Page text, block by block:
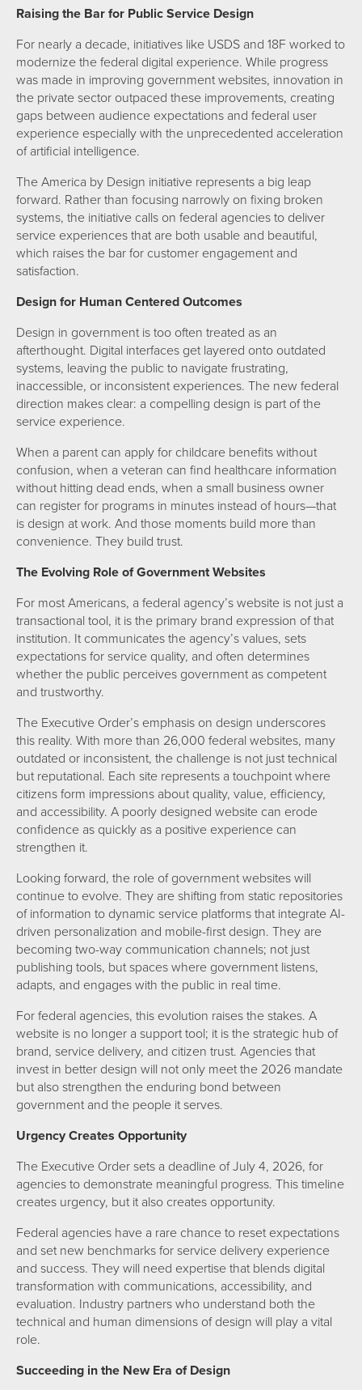
Raising the Bar for Public Service Design
For nearly a decade, initiatives like USDS and 18F worked to
modernize the federal digital experience. While progress
was made in improving government websites, innovation in
the private sector outpaced these improvements, creating
gaps between audience expectations and federal user
experience especially with the unprecedented acceleration
of artificial intelligence.
The America by Design initiative represents a big leap
forward. Rather than focusing narrowly on fixing broken
systems, the initiative calls on federal agencies to deliver
service experiences that are both usable and beautiful,
which raises the bar for customer engagement and
satisfaction.
Design for Human Centered Outcomes
Design in government is too often treated as an
afterthought. Digital interfaces get layered onto outdated
systems, leaving the public to navigate frustrating,
inaccessible, or inconsistent experiences. The new federal
direction makes clear: a compelling design is part of the
service experience.
When a parent can apply for childcare benefits without
confusion, when a veteran can find healthcare information
without hitting dead ends, when a small business owner
can register for programs in minutes instead of hours—that
is design at work. And those moments build more than
convenience. They build trust.
The Evolving Role of Government Websites
For most Americans, a federal agency’s website is not just a
transactional tool, it is the primary brand expression of that
institution. It communicates the agency’s values, sets
expectations for service quality, and often determines
whether the public perceives government as competent
and trustworthy.
The Executive Order’s emphasis on design underscores
this reality. With more than 26,000 federal websites, many
outdated or inconsistent, the challenge is not just technical
but reputational. Each site represents a touchpoint where
citizens form impressions about quality, value, efficiency,
and accessibility. A poorly designed website can erode
confidence as quickly as a positive experience can
strengthen it.
Looking forward, the role of government websites will
continue to evolve. They are shifting from static repositories
of information to dynamic service platforms that integrate AI-
driven personalization and mobile-first design. They are
becoming two-way communication channels; not just
publishing tools, but spaces where government listens,
adapts, and engages with the public in real time.
For federal agencies, this evolution raises the stakes. A
website is no longer a support tool; it is the strategic hub of
brand, service delivery, and citizen trust. Agencies that
invest in better design will not only meet the 2026 mandate
but also strengthen the enduring bond between
government and the people it serves.
Urgency Creates Opportunity
The Executive Order sets a deadline of July 4, 2026, for
agencies to demonstrate meaningful progress. This timeline
creates urgency, but it also creates opportunity.
Federal agencies have a rare chance to reset expectations
and set new benchmarks for service delivery experience
and success. They will need expertise that blends digital
transformation with communications, accessibility, and
evaluation. Industry partners who understand both the
technical and human dimensions of design will play a vital
role.
Succeeding in the New Era of Design